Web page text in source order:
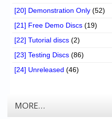
[20] Demonstration Only (52)
[21] Free Demo Discs (19)
[22] Tutorial discs (2)
[23] Testing Discs (86)
[24] Unreleased (46)
MORE…